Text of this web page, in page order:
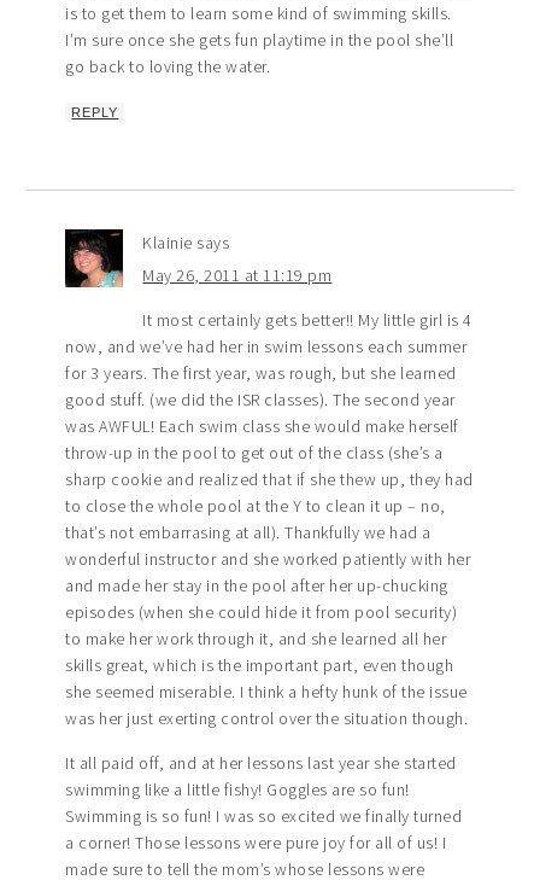
is to get them to learn some kind of swimming skills.
I’m sure once she gets fun playtime in the pool she’ll
go back to loving the water.
REPLY
Klainie says
May 26, 2011 at 11:19 pm
It most certainly gets better!! My little girl is 4
now, and we’ve had her in swim lessons each summer
for 3 years. The first year, was rough, but she learned
good stuff. (we did the ISR classes). The second year
was AWFUL! Each swim class she would make herself
throw-up in the pool to get out of the class (she’s a
sharp cookie and realized that if she thew up, they had
to close the whole pool at the Y to clean it up – no,
that’s not embarrasing at all). Thankfully we had a
wonderful instructor and she worked patiently with her
and made her stay in the pool after her up-chucking
episodes (when she could hide it from pool security)
to make her work through it, and she learned all her
skills great, which is the important part, even though
she seemed miserable. I think a hefty hunk of the issue
was her just exerting control over the situation though.
It all paid off, and at her lessons last year she started
swimming like a little fishy! Goggles are so fun!
Swimming is so fun! I was so excited we finally turned
a corner! Those lessons were pure joy for all of us! I
made sure to tell the mom’s whose lessons were